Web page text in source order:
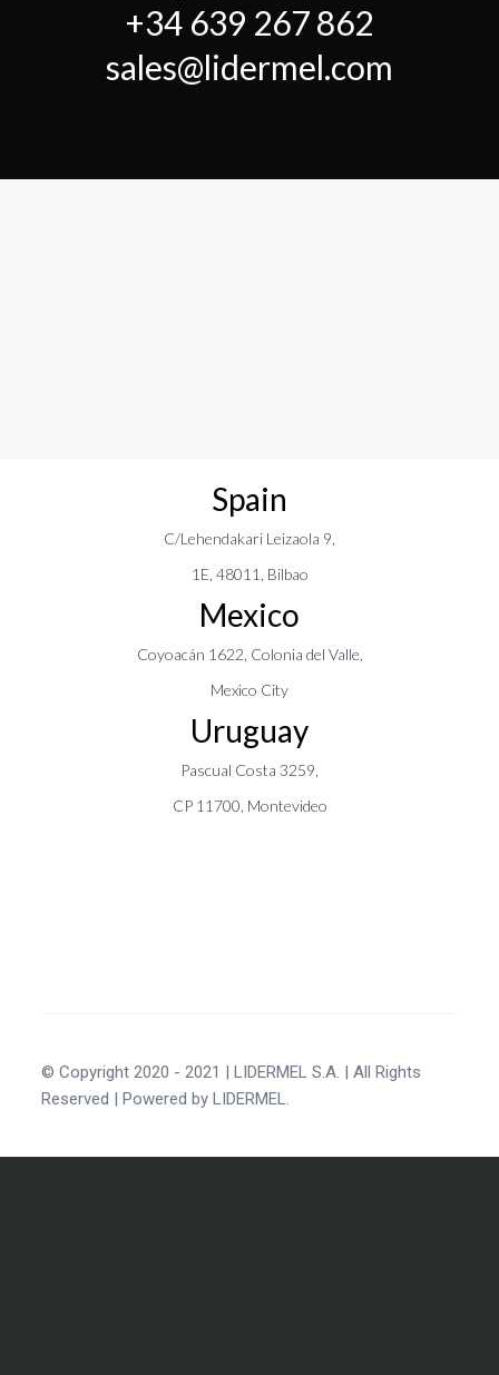
+34 639 267 862
sales@lidermel.com
Spain
C/Lehendakari Leizaola 9,
1E, 48011, Bilbao
Mexico
Coyoacán 1622, Colonia del Valle,
Mexico City
Uruguay
Pascual Costa 3259,
CP 11700, Montevideo
© Copyright 2020 - 2021 | LIDERMEL S.A. | All Rights
Reserved | Powered by LIDERMEL.